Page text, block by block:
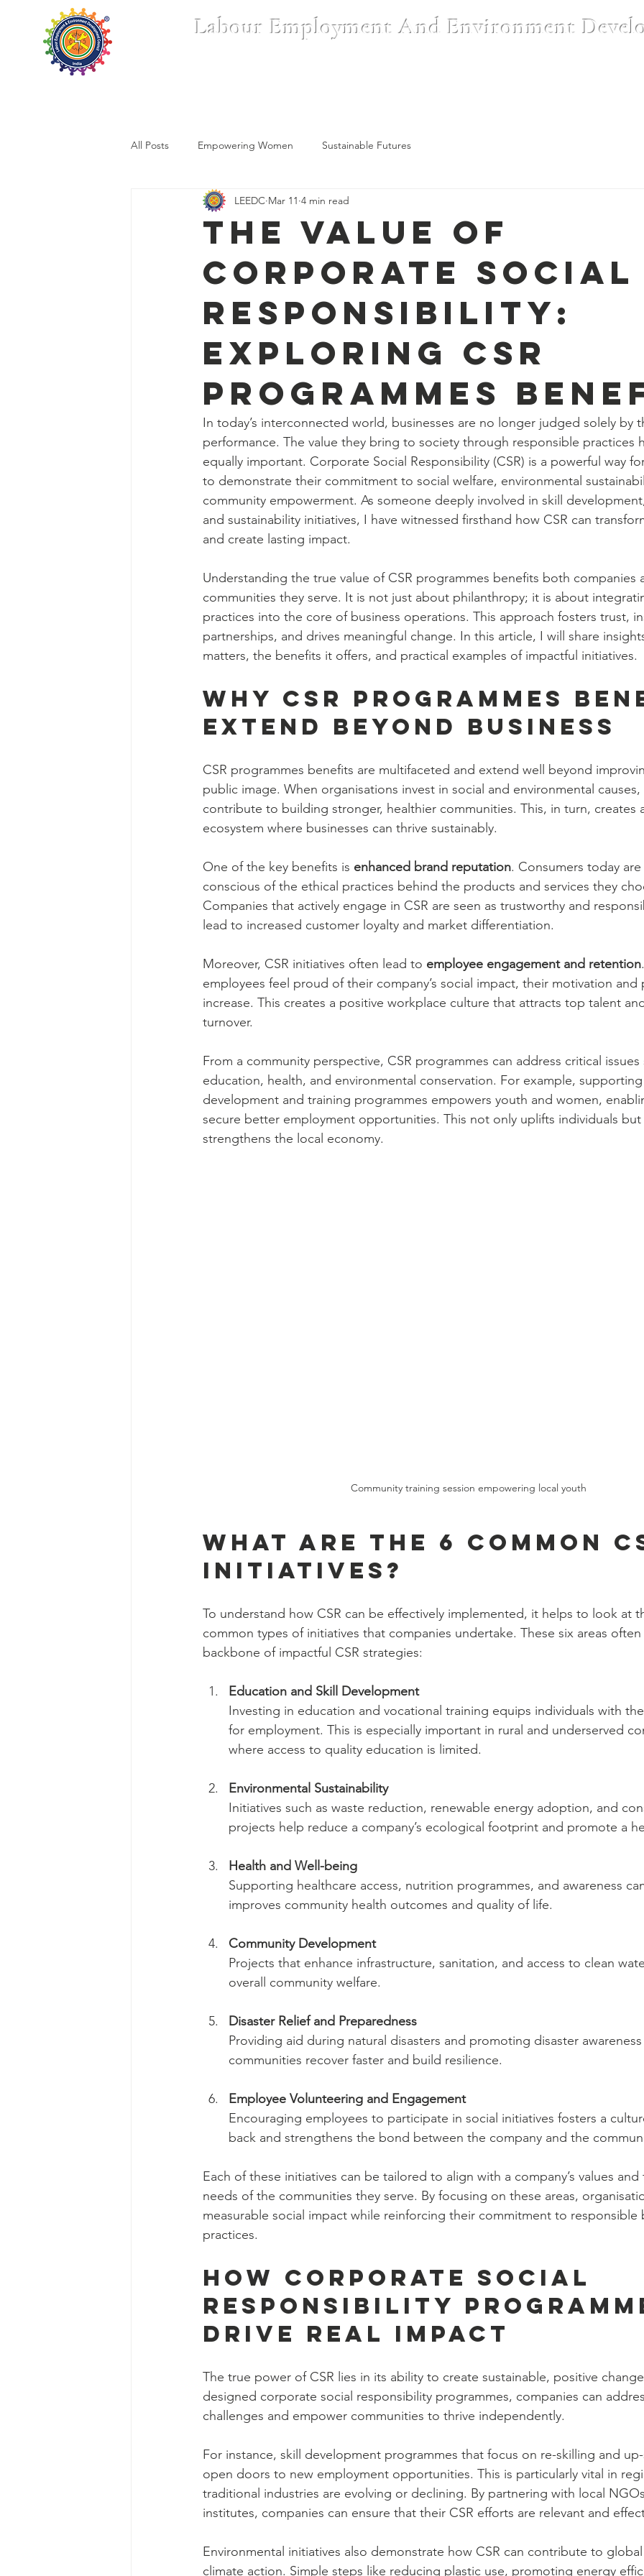
Labour Employment And Environment
All Posts Empowering Women Sustainable Futures
The Value of
Corporate Social
Responsibility:
Exploring CSR
Programmes
LEEDC Mar 11 4 min read
In today’s interconnected world, businesses are no longer judged solely by
performance. The value they bring to society through responsible practices
equally important. Corporate Social Responsibility (CSR) is a powerful way
to demonstrate their commitment to social welfare, environmental
community empowerment. As someone deeply involved in skill
and sustainability initiatives, I have witnessed firsthand how CSR can
and create lasting impact.
Understanding the true value of CSR programmes benefits both companies
communities they serve. It is not just about philanthropy; it is about
practices into the core of business operations. This approach fosters trust,
partnerships, and drives meaningful change. In this article, I will share
matters, the benefits it offers, and practical examples of impactful initiatives.
Why CSR Programmes
Extend Beyond Business
CSR programmes benefits are multifaceted and extend well beyond
public image. When organisations invest in social and environmental
contribute to building stronger, healthier communities. This, in turn, creates
ecosystem where businesses can thrive sustainably.
One of the key benefits is enhanced brand reputation. Consumers today
conscious of the ethical practices behind the products and services they
Companies that actively engage in CSR are seen as trustworthy and
lead to increased customer loyalty and market differentiation.
Moreover, CSR initiatives often lead to employee engagement and retention
employees feel proud of their company’s social impact, their motivation
increase. This creates a positive workplace culture that attracts top talent
turnover.
From a community perspective, CSR programmes can address critical
education, health, and environmental conservation. For example,
development and training programmes empowers youth and women,
secure better employment opportunities. This not only uplifts individuals
strengthens the local economy.
Community training session empowering local youth
What are the 6 Common
Initiatives?
To understand how CSR can be effectively implemented, it helps to look at
common types of initiatives that companies undertake. These six areas
backbone of impactful CSR strategies:
Education and Skill Development
Investing in education and vocational training equips individuals with
for employment. This is especially important in rural and underserved
where access to quality education is limited.
Environmental Sustainability
Initiatives such as waste reduction, renewable energy adoption, and
projects help reduce a company’s ecological footprint and promote a
Health and Well-being
Supporting healthcare access, nutrition programmes, and awareness
improves community health outcomes and quality of life.
Community Development
Projects that enhance infrastructure, sanitation, and access to clean
overall community welfare.
Disaster Relief and Preparedness
Providing aid during natural disasters and promoting disaster
communities recover faster and build resilience.
Employee Volunteering and Engagement
Encouraging employees to participate in social initiatives fosters a
back and strengthens the bond between the company and the
Each of these initiatives can be tailored to align with a company’s values
needs of the communities they serve. By focusing on these areas,
measurable social impact while reinforcing their commitment to responsible
practices.
How Corporate Social
Responsibility
Drive Real Impact
The true power of CSR lies in its ability to create sustainable, positive
designed corporate social responsibility programmes, companies can
challenges and empower communities to thrive independently.
For instance, skill development programmes that focus on re-skilling and
open doors to new employment opportunities. This is particularly vital in
traditional industries are evolving or declining. By partnering with local
institutes, companies can ensure that their CSR efforts are relevant and
Environmental initiatives also demonstrate how CSR can contribute to
climate action. Simple steps like reducing plastic use, promoting energy